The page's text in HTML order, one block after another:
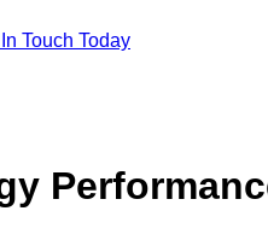
Touch Today